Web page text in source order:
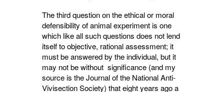
The third question on the ethical or moral
defensibility of animal experiment is one
which like all such questions does not lend
itself to objective, rational assessment; it
must be answered by the individual, but it
may not be without significance (and my
source is the Journal of the National Anti-
Vivisection Society) that eight years ago a